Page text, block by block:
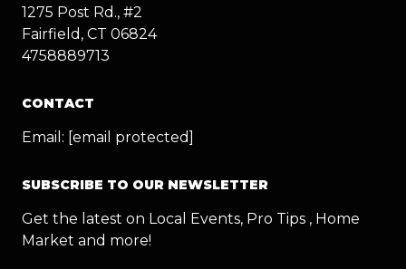
1275 Post Rd., #2
Fairfield, CT 06824
4758889713
CONTACT
Email: [email protected]
SUBSCRIBE TO OUR NEWSLETTER
Get the latest on Local Events, Pro Tips , Home
Market and more!